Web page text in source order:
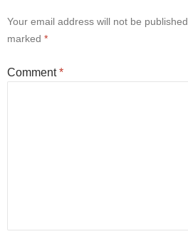
Your email address will not be published.
marked *
Comment*